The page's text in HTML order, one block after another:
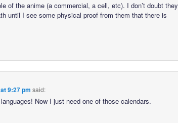
of the anime (a commercial, a cell, etc). I don’t doubt they
until I see some physical proof from them that there is
9:27 pm said:
Now I just need one of those calendars.